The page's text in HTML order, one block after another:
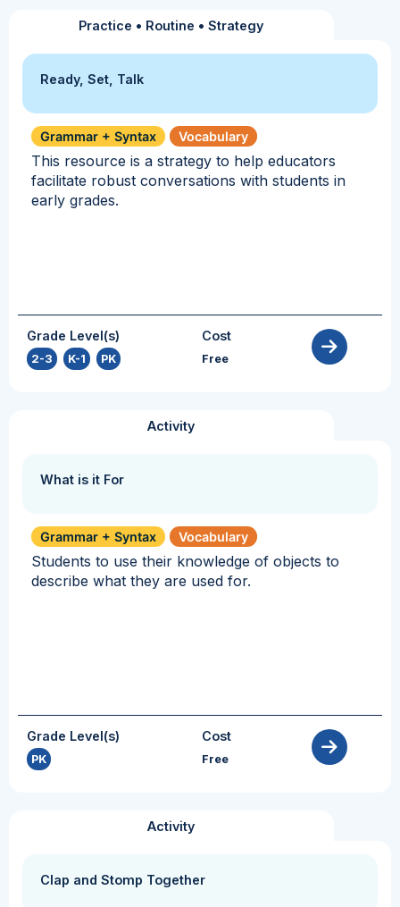
Practice • Routine •Strategy
Ready, Set, Talk
Grammar + Syntax Vocabulary
This resource is a strategy to help educators
facilitate robust conversations with students in
early grades.
Grade Level(s)
2-3 K-1 PK
Cost
Free
Activity
What is it For
Grammar + Syntax Vocabulary
Students to use their knowledge of objects to
describe what they are used for.
Grade Level(s)
PK
Cost
Free
Activity
Clap and Stomp Together